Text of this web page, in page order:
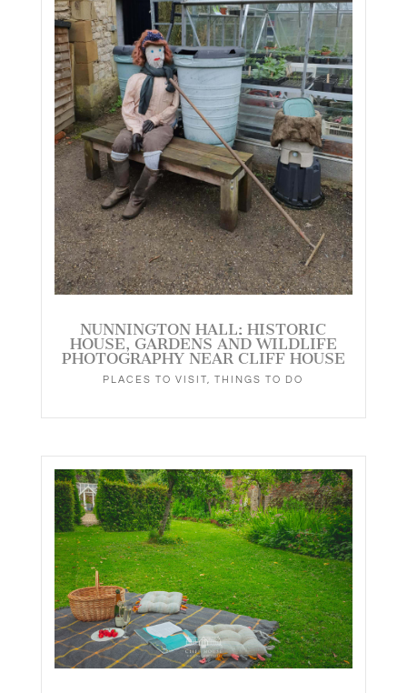
NUNNINGTON HALL: HISTORIC
HOUSE, GARDENS AND WILDLIFE
PHOTOGRAPHY NEAR CLIFF HOUSE
PLACES TO VISIT ,THINGS TO DO